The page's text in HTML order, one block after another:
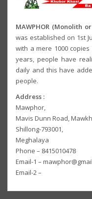
MAWPHOR (Monolith
was established on 1st
with a mere 1000
years, people have
daily and this have
people.
Address :
Mawphor,
Mavis Dunn Road,
Shillong-793001,
Meghalaya
Phone – 8415010478
Email-1 –
Email-2 –